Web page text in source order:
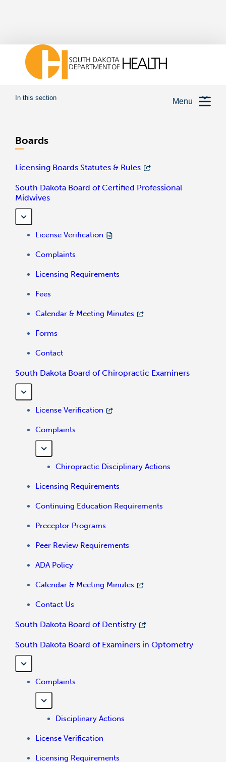
Menu
In this section
Boards
Licensing Boards Statutes & Rules
South Dakota Board of Certified Professional
Midwives
License Verification
Complaints
Licensing Requirements
Fees
Calendar & Meeting Minutes
Forms
Contact
South Dakota Board of Chiropractic Examiners
License Verification
Complaints
Chiropractic Disciplinary Actions
Licensing Requirements
Continuing Education Requirements
Preceptor Programs
Peer Review Requirements
ADA Policy
Calendar & Meeting Minutes
Contact Us
South Dakota Board of Dentistry
South Dakota Board of Examiners in Optometry
Complaints
Disciplinary Actions
License Verification
Licensing Requirements